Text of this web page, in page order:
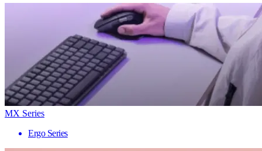
MX Series
Ergo Series